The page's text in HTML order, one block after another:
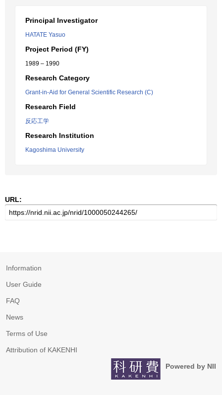
Principal Investigator
HATATE Yasuo
Project Period (FY)
1989 – 1990
Research Category
Grant-in-Aid for General Scientific Research (C)
Research Field
反応工学
Research Institution
Kagoshima University
URL:
Information
User Guide
FAQ
News
Terms of Use
Attribution of KAKENHI
Powered by NII